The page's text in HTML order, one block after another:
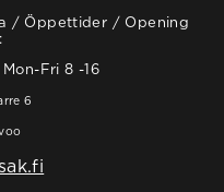
/ Öppettider / Opening
Fri 8 -16
6